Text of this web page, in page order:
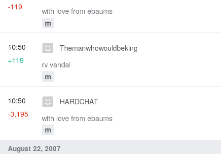
with love from ebaums
m
-119
Themanwhowouldbeking
rv vandal
m
10:50
+119
HARDCHAT
with love from ebaums
m
10:50
-3,195
August 22, 2007